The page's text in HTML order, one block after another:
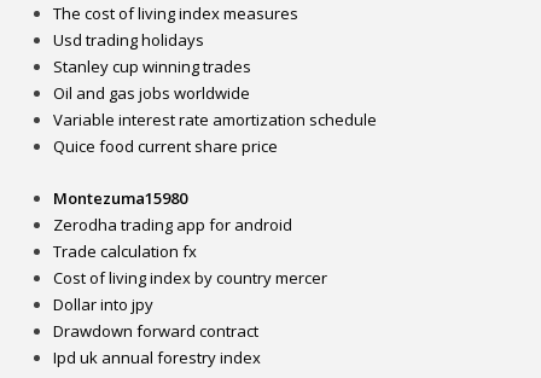
The cost of living index measures
Usd trading holidays
Stanley cup winning trades
Oil and gas jobs worldwide
Variable interest rate amortization schedule
Quice food current share price
Montezuma15980
Zerodha trading app for android
Trade calculation fx
Cost of living index by country mercer
Dollar into jpy
Drawdown forward contract
Ipd uk annual forestry index